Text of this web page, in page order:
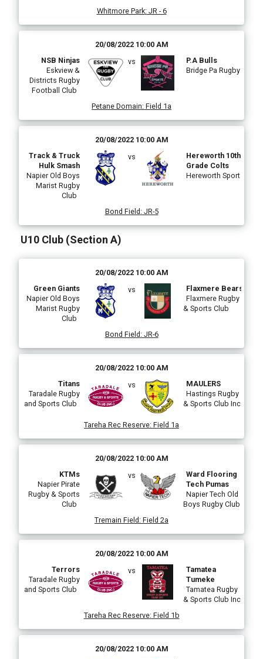
Whitmore Park: JR - 6
20/08/2022 10:00 AM
NSB Ninjas
Eskview &
Districts Rugby
Football Club
vs
P.A Bulls
Bridge Pa Rugby
Petane Domain: Field 1a
20/08/2022 10:00 AM
Track & Truck
Hulk Smash
Napier Old Boys
Marist Rugby
Club
vs
Hereworth 10th
Grade Colts
Hereworth Sport
Bond Field: JR-5
U10 Club (Section A)
20/08/2022 10:00 AM
Green Giants
Napier Old Boys
Marist Rugby
Club
vs
Flaxmere Bears
Flaxmere Rugby
& Sports Club
Bond Field: JR-6
20/08/2022 10:00 AM
Titans
Taradale Rugby
and Sports Club
vs
MAULERS
Hastings Rugby
& Sports Club Inc
Tareha Rec Reserve: Field 1a
20/08/2022 10:00 AM
KTMs
Napier Pirate
Rugby & Sports
Club
vs
Ward Flooring
Tech Pumas
Napier Tech Old
Boys Rugby Club
Tremain Field: Field 2a
20/08/2022 10:00 AM
Terrors
Taradale Rugby
and Sports Club
vs
Tamatea
Tumeke
Tamatea Rugby
& Sports Club Inc
Tareha Rec Reserve: Field 1b
20/08/2022 10:00 AM